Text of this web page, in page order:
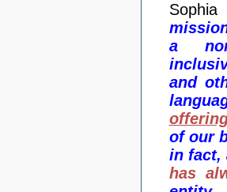
Sophia
a
and
of our
in fact,
has